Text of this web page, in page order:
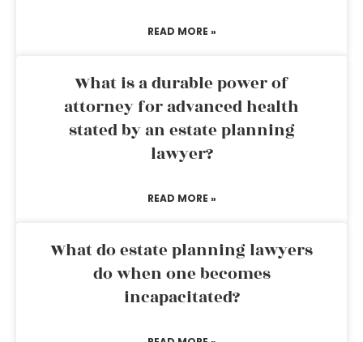
READ MORE »
What is a durable power of
attorney for advanced health
stated by an estate planning
lawyer?
READ MORE »
What do estate planning lawyers
do when one becomes
incapacitated?